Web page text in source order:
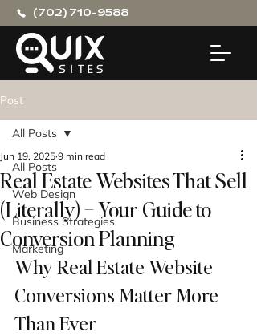
(702) 710-9588
Post
All Posts
Web Design
Business Strategies
Marketing
All Posts
Real Estate Websites That Sell
(Literally) – Your Guide to
Conversion Planning
Jun 19, 2025 9 min read
Why Real Estate Website
Conversions Matter More
Than Ever